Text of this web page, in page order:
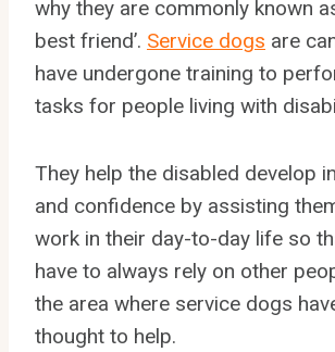
why they are commonly known as
best friend’. Service dogs are
have undergone training to
tasks for people living with
They help the disabled develop
and confidence by assisting
work in their day-to-day life so
have to always rely on other
the area where service dogs
thought to help.